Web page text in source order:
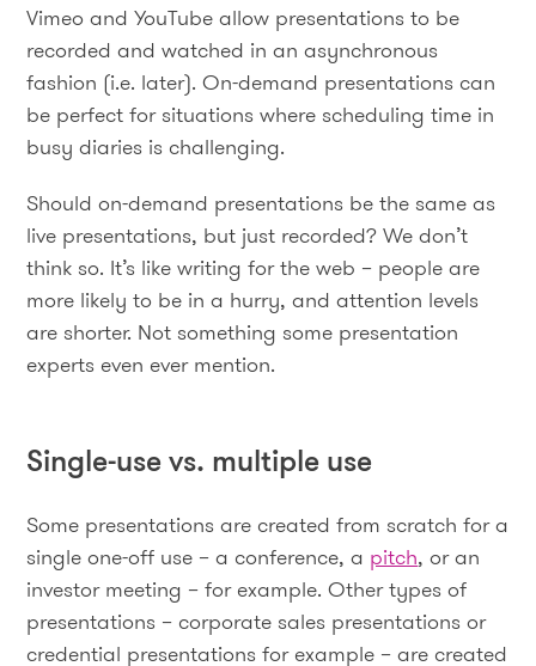
Vimeo and YouTube allow presentations to be
recorded and watched in an asynchronous
fashion (i.e. later). On-demand presentations can
be perfect for situations where scheduling time in
busy diaries is challenging.
Should on-demand presentations be the same as
live presentations, but just recorded? We don’t
think so. It’s like writing for the web – people are
more likely to be in a hurry, and attention levels
are shorter. Not something some presentation
experts even ever mention.
Single-use vs. multiple use
Some presentations are created from scratch for a
single one-off use – a conference, a pitch, or an
investor meeting – for example. Other types of
presentations – corporate sales presentations or
credential presentations for example – are created